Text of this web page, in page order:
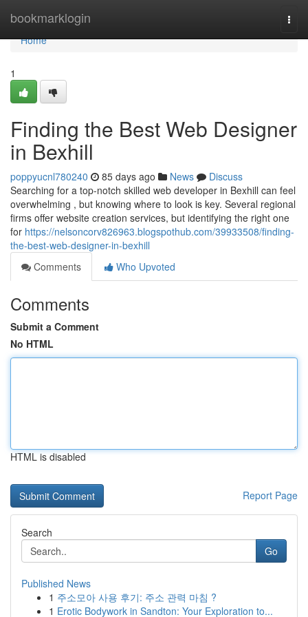
bookmarklogin
Home
Home
1
Finding the Best Web Designer
in Bexhill
poppyucnl780240 85 days ago News
Discuss
Searching for a top-notch skilled web developer in Bexhill can feel
overwhelming , but knowing where to look is key. Several regional
firms offer website creation services, but identifying the right one
for https://nelsoncorv826963.blogspothub.com/39933508/finding-
the-best-web-designer-in-bexhill
Comments
Who Upvoted
Comments
Submit a Comment
No HTML
HTML is disabled
Report Page
Search
Go
Published News
1 주소모아 사용 후기: 주소 관력 마침 ?
1 Erotic Bodywork in Sandton: Your Exploration to...